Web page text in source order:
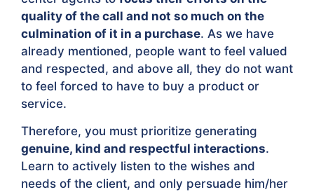
quality of the call and not so much on the
culmination of it in a purchase. As we have
already mentioned, people want to feel valued
and respected, and above all, they do not want
to feel forced to have to buy a product or
service.
Therefore, you must prioritize generating
genuine, kind and respectful interactions.
Learn to actively listen to the wishes and
needs of the client, and only persuade him/her